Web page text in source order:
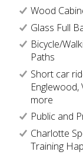
Wood
Glass Full
Bicycle/
Paths
Short car
Englewood,
more
Public and
Charlotte
Training